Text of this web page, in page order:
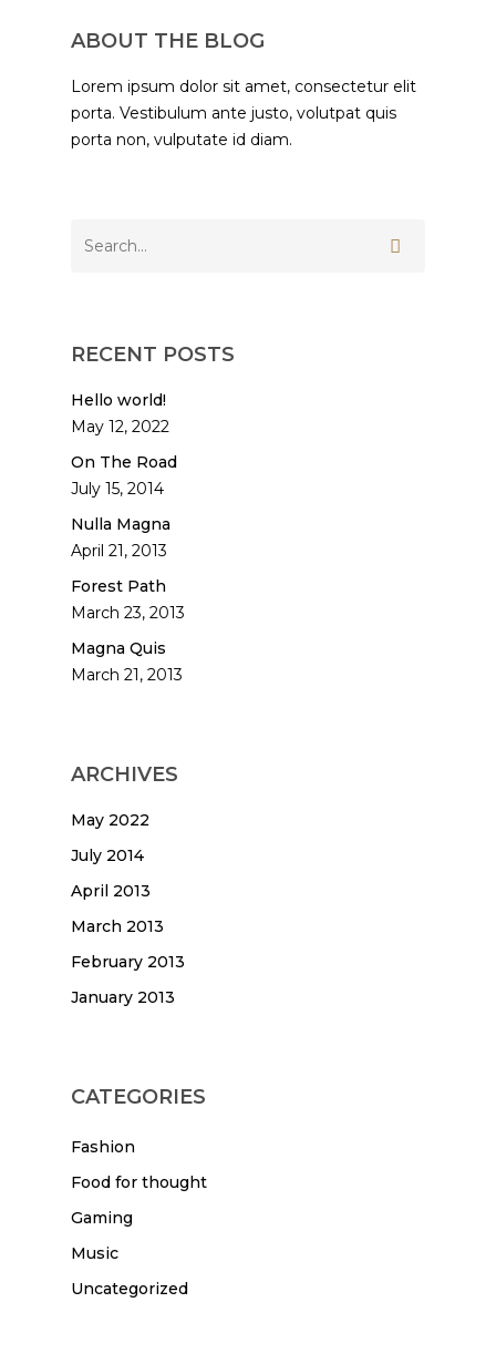
ABOUT THE BLOG
Lorem ipsum dolor sit amet, consectetur elit
porta. Vestibulum ante justo, volutpat quis
porta non, vulputate id diam.
RECENT POSTS
Hello world!
May 12, 2022
On The Road
July 15, 2014
Nulla Magna
April 21, 2013
Forest Path
March 23, 2013
Magna Quis
March 21, 2013
ARCHIVES
May 2022
July 2014
April 2013
March 2013
February 2013
January 2013
CATEGORIES
Fashion
Food for thought
Gaming
Music
Uncategorized